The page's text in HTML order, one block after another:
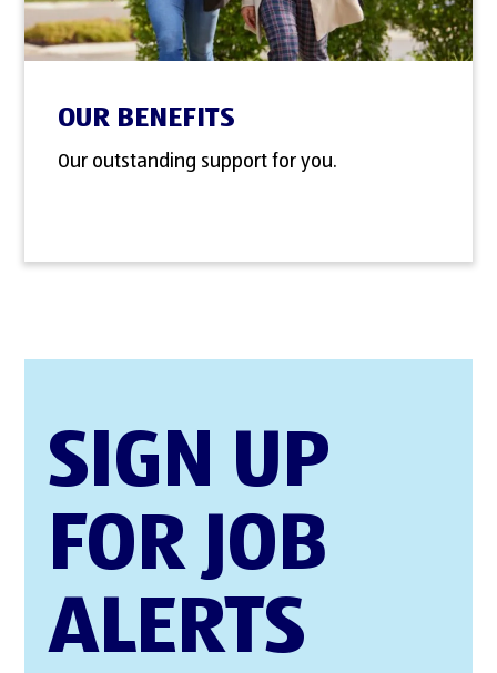
OUR BENEFITS
Our outstanding support for you.
SIGN UP
FOR JOB
ALERTS